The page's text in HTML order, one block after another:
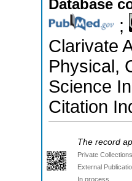
Database
;
Clarivate
Physical,
Science
Citation
The record
Private Collections
External
In process